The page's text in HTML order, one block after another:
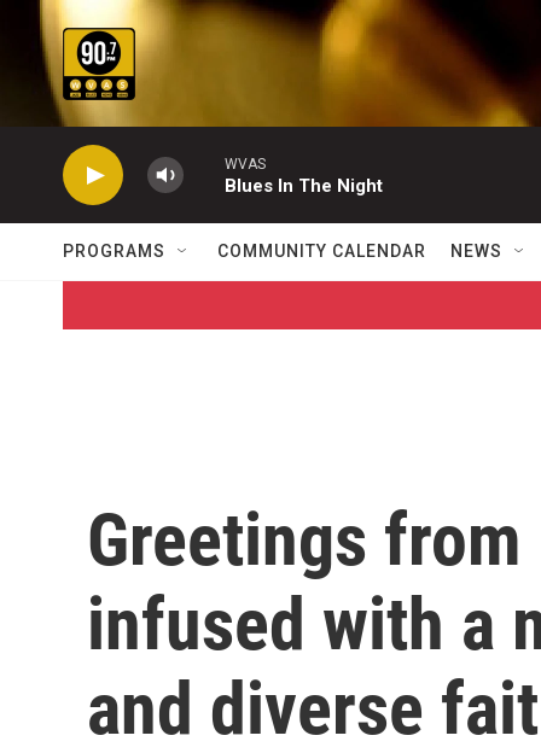
Skip to main content
WVAS
Blues In The Night
PROGRAMS COMMUNITY CALENDAR NEWS
Greetings
infused with a
and diverse